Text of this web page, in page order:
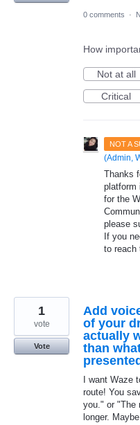
0 comments ·
How
Not at all
Critical
NOT A
(Admin,
Thanks
platform
for the
please
If you
to reach
Add
of your
actually
than
I want Waze
route! You
you." or "The
longer.
1
vote
Vote